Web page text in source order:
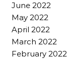
June 2022
May 2022
April 2022
March 2022
February 2022